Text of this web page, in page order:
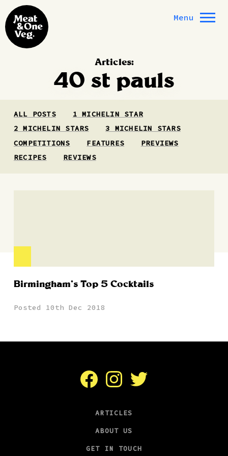
Skip to content
Menu
Articles:
40 st pauls
ALL POSTS
1 MICHELIN STAR
2 MICHELIN STARS
3 MICHELIN STARS
COMPETITIONS
FEATURES
PREVIEWS
RECIPES
REVIEWS
Birmingham’s Top 5 Cocktails
Posted 10th Dec 2018
FacebookInstagramTwitter
ARTICLES
ABOUT US
GET IN TOUCH